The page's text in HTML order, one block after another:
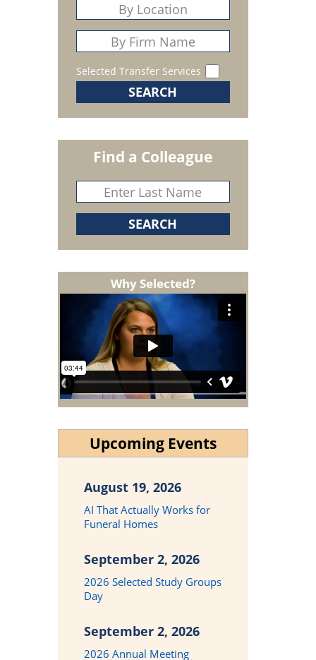
Selected Transfer Services
Find a Colleague
Why Selected?
Upcoming Events
August 19, 2026
AI That Actually Works for
Funeral Homes
September 2, 2026
2026 Selected Study Groups
Day
September 2, 2026
2026 Annual Meeting